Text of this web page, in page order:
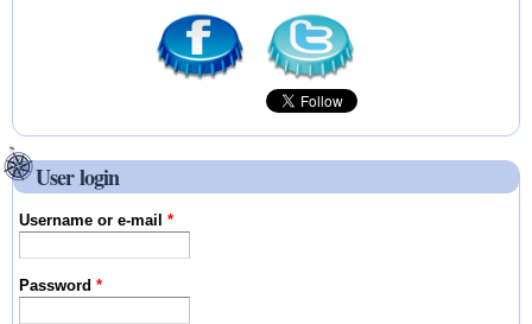
User login
Username or e-mail*
Password*